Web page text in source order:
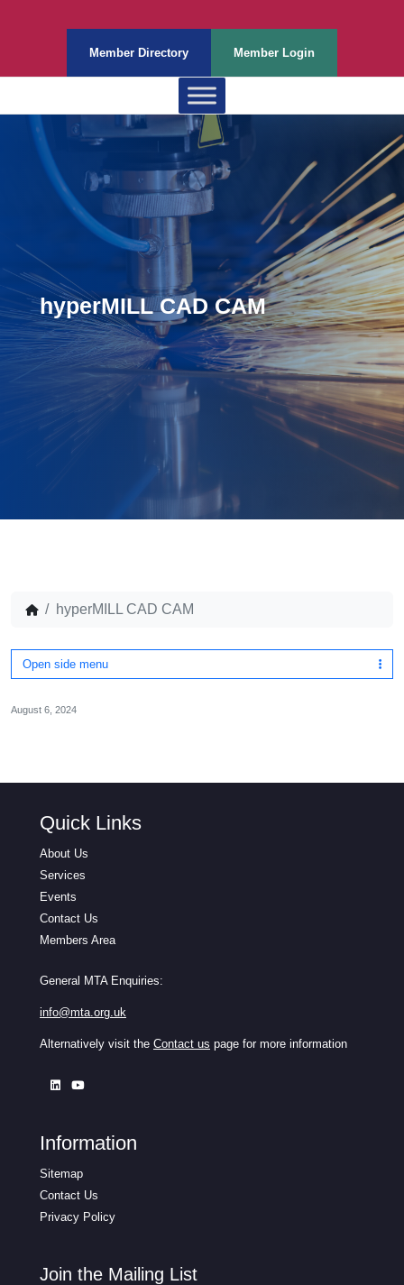
Member Directory Member Login
hyperMILL CAD CAM
hyperMILL CAD CAM
Open side menu
August 6, 2024
Quick Links
About Us
Services
Events
Contact Us
Members Area
General MTA Enquiries:
info@mta.org.uk
Alternatively visit the Contact us page for more information
Information
Sitemap
Contact Us
Privacy Policy
Join the Mailing List